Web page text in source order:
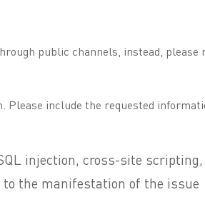
public channels, instead,
include the requested
injection, cross-site scripting,
the manifestation of the issue